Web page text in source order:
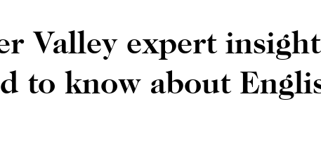
Valley expert
to know about